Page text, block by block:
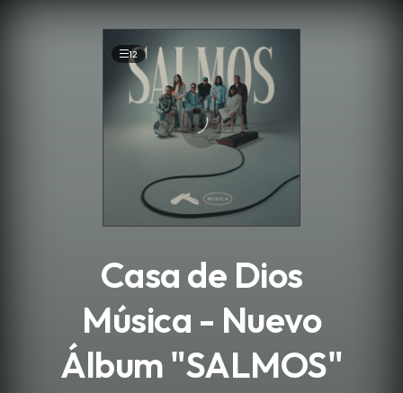
12
Casa de Dios
Música - Nuevo
Álbum "SALMOS"